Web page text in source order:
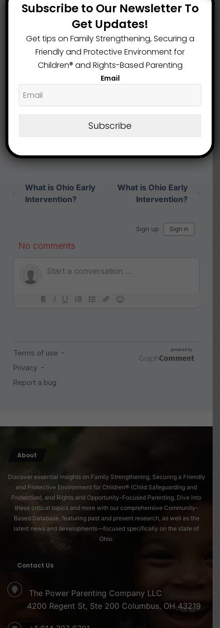
Neglect,Strong Room
What are your Feelings
Share This Article :
What is Ohio Early
Intervention?
What is Ohio Early
Intervention?
About
Discover essential insights on Family Strengthening, Securing a Friendly
and Protective Environment for Children® (Child Safeguarding and
Protection), and Rights and Opportunity-Focused Parenting. Dive into
these critical topics and more with our comprehensive Community-
Based Database, featuring past and present research, as well as the
latest news and developments—focused specifically on the state of
Ohio.
Contact Us
The Power Parenting Company LLC
4200 Regent St, Ste 200 Columbus, OH 43219
Subscribe to Our Newsletter To
Get Updates!
Get tips on Family Strengthening, Securing a
Friendly and Protective Environment for
Children®️ and Rights-Based Parenting
Email
Subscribe